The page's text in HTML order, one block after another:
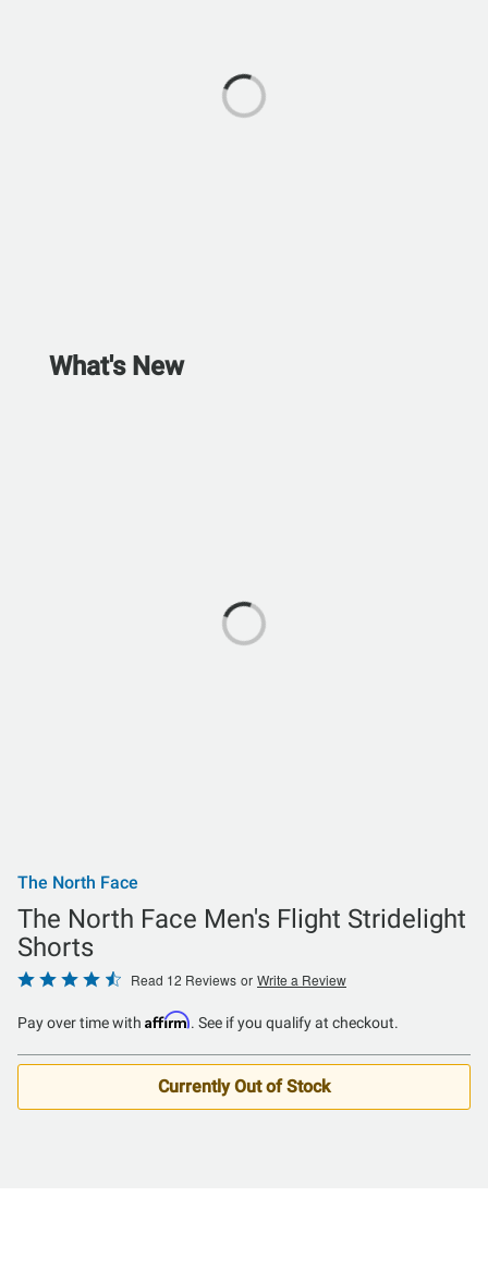
What's New
The North Face
The North Face Men's Flight Stridelight
Shorts
Rated
out
of
Read 12 Reviews or Write a Review
Pay over time with Affirm. See if you qualify at checkout.
Currently Out of Stock